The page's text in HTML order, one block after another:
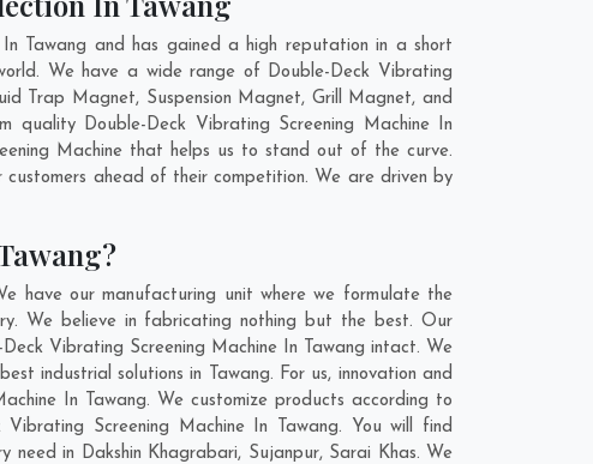
Tawang and has gained a high reputation in a short
We have a wide range of Double-Deck Vibrating
Trap Magnet, Suspension Magnet, Grill Magnet, and
quality Double-Deck Vibrating Screening Machine In
Machine that helps us to stand out of the curve.
ahead of their competition. We are driven by
have our manufacturing unit where we formulate the
We believe in fabricating nothing but the best. Our
Vibrating Screening Machine In Tawang intact. We
industrial solutions in Tawang. For us, innovation and
In Tawang. We customize products according to
Screening Machine In Tawang. You will find
need in Dakshin Khagrabari, Sujanpur, Sarai Khas. We